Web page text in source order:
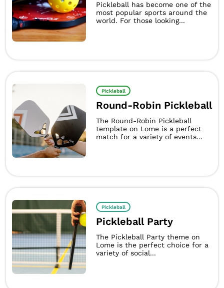
Pickleball has become one of the
most popular sports around the
world. For those looking...
Pickleball
Round-Robin Pickleball
The Round-Robin Pickleball
template on Lome is a perfect
match for a variety of events...
Pickleball
Pickleball Party
The Pickleball Party theme on
Lome is the perfect choice for a
variety of social...